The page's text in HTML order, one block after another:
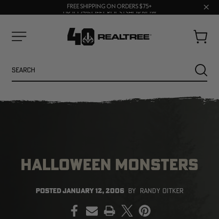
UP TO 25% OFF CROCS | SHOP NOW
FREE SHIPPING ON ORDERS $75+
Close
Cart
HALLOWEEN MONSTERS
POSTEDJANUARY 12, 2006 BY RANDY OITKER
PRINT